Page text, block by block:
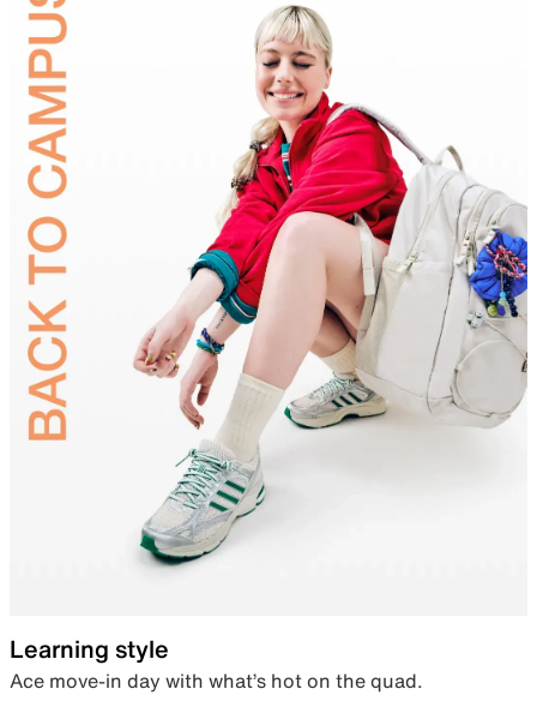
Learning style
Ace move-in day with what’s hot on the quad.